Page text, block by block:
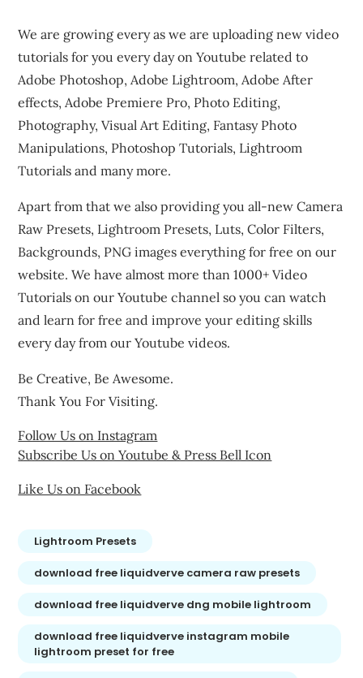
We are growing every as we are uploading new video
tutorials for you every day on Youtube related to
Adobe Photoshop, Adobe Lightroom, Adobe After
effects, Adobe Premiere Pro, Photo Editing,
Photography, Visual Art Editing, Fantasy Photo
Manipulations, Photoshop Tutorials, Lightroom
Tutorials and many more.
Apart from that we also providing you all-new Camera
Raw Presets, Lightroom Presets, Luts, Color Filters,
Backgrounds, PNG images everything for free on our
website. We have almost more than 1000+ Video
Tutorials on our Youtube channel so you can watch
and learn for free and improve your editing skills
every day from our Youtube videos.
Be Creative, Be Awesome.
Thank You For Visiting.
Follow Us on Instagram
Subscribe Us on Youtube & Press Bell Icon
Like Us on Facebook
Lightroom Presets
download free liquidverve camera raw presets
download free liquidverve dng mobile lightroom
download free liquidverve instagram mobile
lightroom preset for free